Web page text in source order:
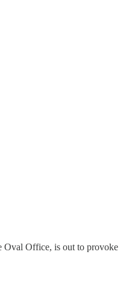
Oval Office, is out to provoke